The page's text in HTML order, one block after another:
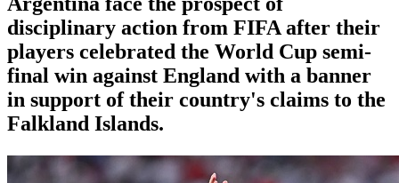
disciplinary action from FIFA after their
players celebrated the World Cup semi-
final win against England with a banner
in support of their country's claims to the
Falkland Islands.